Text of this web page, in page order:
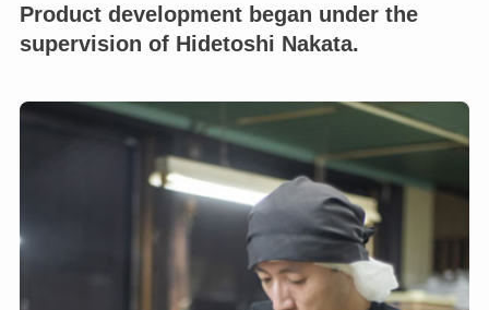
Product development began under the
supervision of Hidetoshi Nakata.